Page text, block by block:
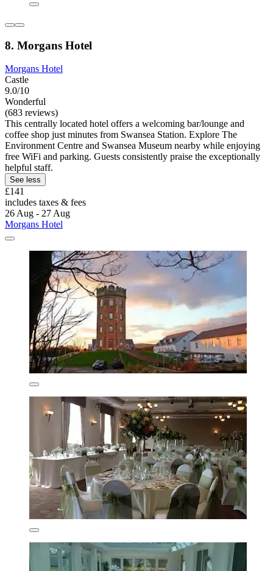
8. Morgans Hotel
Morgans Hotel
Castle
9.0/10
Wonderful
(683 reviews)
This centrally located hotel offers a welcoming bar/lounge and
coffee shop just minutes from Swansea Station. Explore The
Environment Centre and Swansea Museum nearby while enjoying
free WiFi and parking. Guests consistently praise the exceptionally
helpful staff.
See less
£141
includes taxes & fees
26 Aug - 27 Aug
Morgans Hotel